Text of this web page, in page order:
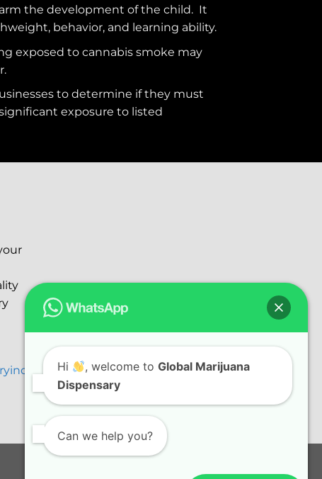
the development of the child. It
behavior, and learning ability.
exposed to cannabis smoke may
to determine if they must
exposure to listed
Hi , welcome toGlobal Marijuana
Dispensary
Can we help you?